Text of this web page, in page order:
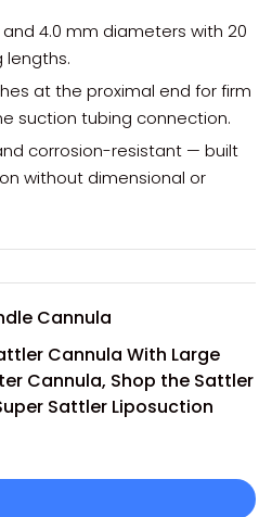
4.0 mm diameters with 20
lengths.
at the proximal end for firm
suction tubing connection.
corrosion-resistant — built
without dimensional or
Cannula
Cannula With Large
Cannula, Shop the Sattler
Sattler Liposuction